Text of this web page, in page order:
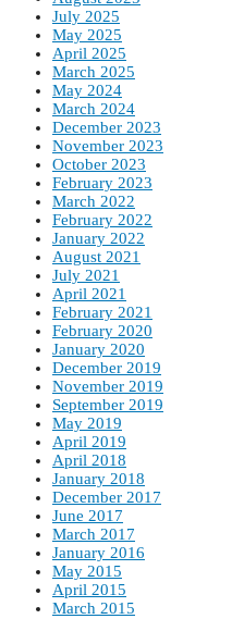
July 2025
May 2025
April 2025
March 2025
May 2024
March 2024
December 2023
November 2023
October 2023
February 2023
March 2022
February 2022
January 2022
August 2021
July 2021
April 2021
February 2021
February 2020
January 2020
December 2019
November 2019
September 2019
May 2019
April 2019
April 2018
January 2018
December 2017
June 2017
March 2017
January 2016
May 2015
April 2015
March 2015